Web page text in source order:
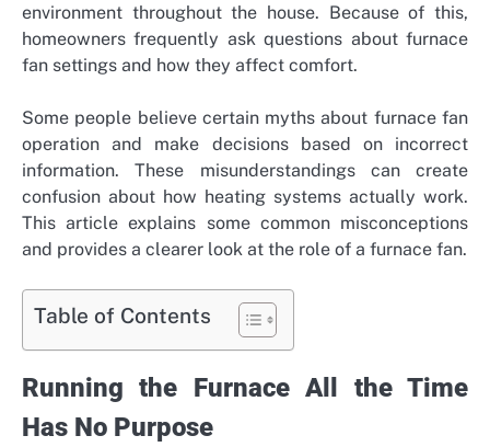
environment throughout the house. Because of this,
homeowners frequently ask questions about furnace
fan settings and how they affect comfort.
Some people believe certain myths about furnace fan
operation and make decisions based on incorrect
information. These misunderstandings can create
confusion about how heating systems actually work.
This article explains some common misconceptions
and provides a clearer look at the role of a furnace fan.
Table of Contents
Running the Furnace All the Time
Has No Purpose